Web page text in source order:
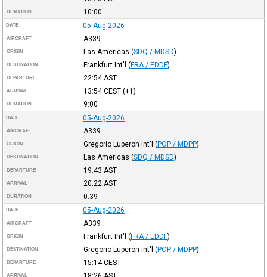
DURATION 10:00
DATE 05-Aug-2026
AIRCRAFT A339
ORIGIN Las Americas (SDQ / MDSD)
DESTINATION Frankfurt Int'l (FRA / EDDF)
DEPARTURE 22:54 AST
ARRIVAL 13:54CEST(+1)
DURATION 9:00
DATE 05-Aug-2026
AIRCRAFT A339
ORIGIN Gregorio Luperon Int'l (POP / MDPP)
DESTINATION Las Americas (SDQ / MDSD)
DEPARTURE 19:43 AST
ARRIVAL 20:22 AST
DURATION 0:39
DATE 05-Aug-2026
AIRCRAFT A339
ORIGIN Frankfurt Int'l (FRA / EDDF)
DESTINATION Gregorio Luperon Int'l (POP / MDPP)
DEPARTURE 15:14CEST
ARRIVAL